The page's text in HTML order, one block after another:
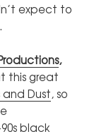
expect to
,
this great
and Dust, so
black